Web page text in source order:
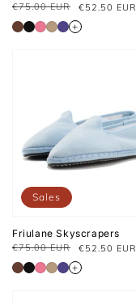
Regular
price
€75.00 EUR
Sale
price
€52.50 EUR
+
Friulane Skyscrapers
Regular
price
€75.00 EUR
Sale
price
€52.50 EUR
+
Sales